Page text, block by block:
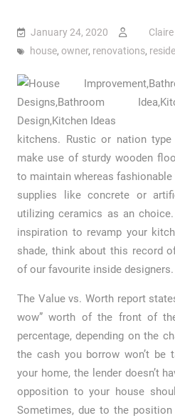
January 24, 2020
house, owner, renovations,
kitchens. Rustic or nation
make use of sturdy wooden
to maintain whereas
supplies like concrete or
utilizing ceramics as an
inspiration to revamp your
shade, think about this record
of our favourite inside designers.
The Value vs. Worth report
wow” worth of the front of
percentage, depending on the
the cash you borrow won’t
your home, the lender doesn’t
opposition to your house
Sometimes, due to the